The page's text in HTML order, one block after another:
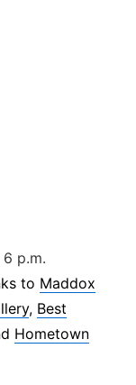
p.m.
to Maddox
, Best
Hometown